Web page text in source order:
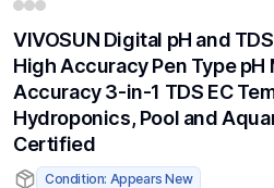
VIVOSUN Digital pH and
High Accuracy Pen Type pH
Accuracy 3-in-1 TDS EC
Hydroponics, Pool and
Certified
Condition: Appears New